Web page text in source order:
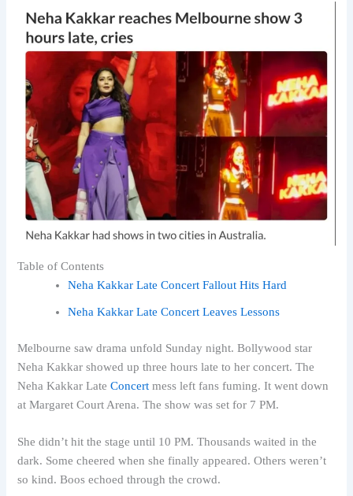
Table of Contents
Neha Kakkar Late Concert Fallout Hits Hard
Neha Kakkar Late Concert Leaves Lessons
Melbourne saw drama unfold Sunday night. Bollywood star
Neha Kakkar showed up three hours late to her concert. The
Neha Kakkar LateConcert mess left fans fuming. It went down
at Margaret Court Arena. The show was set for 7 PM.
She didn’t hit the stage until 10 PM. Thousands waited in the
dark. Some cheered when she finally appeared. Others weren’t
so kind. Boos echoed through the crowd.